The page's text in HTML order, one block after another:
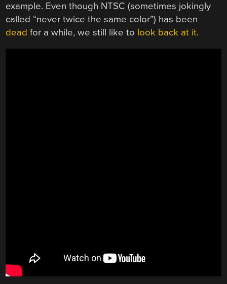
example. Even though NTSC (sometimes jokingly
called “never twice the same color”) has been
dead for a while, we still like to look back at it.